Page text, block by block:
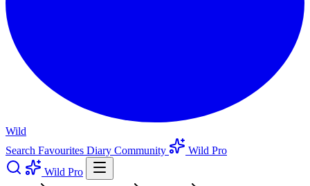
Wild
Search Favourites Diary Community
Wild Pro
Wild Pro